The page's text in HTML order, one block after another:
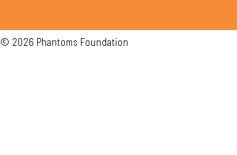
© 2026 Phantoms Foundation